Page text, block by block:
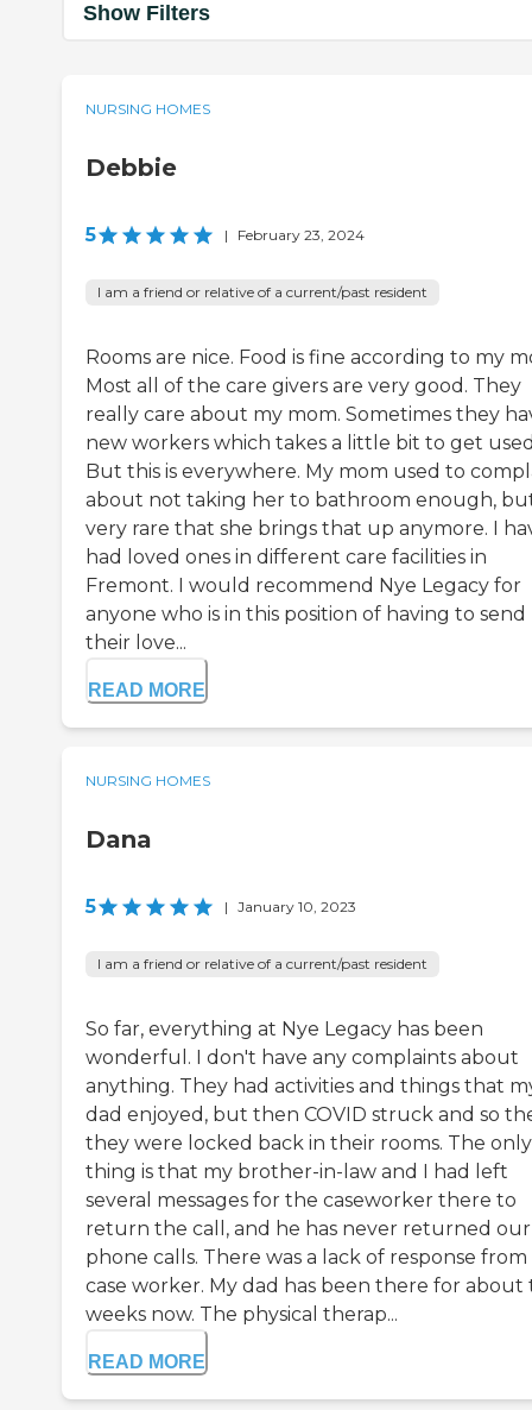
Show Filters
NURSING HOMES
Debbie
5 | February 23, 2024
I am a friend or relative of a current/past resident
Rooms are nice. Food is fine according to my
Most all of the care givers are very good. They
really care about my mom. Sometimes they
new workers which takes a little bit to get
But this is everywhere. My mom used to
about not taking her to bathroom enough, but
very rare that she brings that up anymore. I
had loved ones in different care facilities in
Fremont. I would recommend Nye Legacy for
anyone who is in this position of having to send
their love...
READ MORE
NURSING HOMES
Dana
5 | January 10, 2023
I am a friend or relative of a current/past resident
So far, everything at Nye Legacy has been
wonderful. I don't have any complaints about
anything. They had activities and things that
dad enjoyed, but then COVID struck and so
they were locked back in their rooms. The only
thing is that my brother-in-law and I had left
several messages for the caseworker there to
return the call, and he has never returned our
phone calls. There was a lack of response
case worker. My dad has been there for about
weeks now. The physical therap...
READ MORE